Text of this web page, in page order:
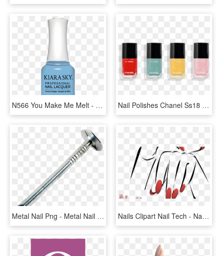
N566 You Make Me Melt - Nail Polish, HD Png Download Nail Polishes Chanel Ss18 - Chanel Nail Polish Png, Transparent Png
Metal Nail Png - Metal Nail No Background, Transparent Png Nails Clipart Nail Tech - Nail Technician Png, Transparent Png